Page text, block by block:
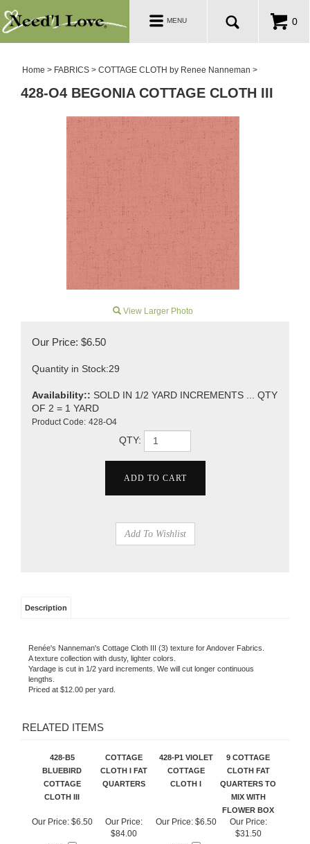
SALE ROOM
Toggle
navigation
MENU 0
Home > FABRICS > COTTAGE CLOTH by Renee Nanneman >
428-O4 BEGONIA COTTAGE CLOTH III
View Larger Photo
Our Price: $6.50
Quantity in Stock:29
Availability:: SOLD IN 1/2 YARD INCREMENTS ... QTY
OF 2 = 1 YARD
Product Code: 428-O4
QTY:
Renée's Nanneman's Cottage Cloth III (3) texture for Andover Fabrics.
A texture collection with dusty, lighter colors.
Yardage is cut in 1/2 yard increments. We will cut longer continuous
lengths.
Priced at $12.00 per yard.
RELATED ITEMS
Our Price: $6.50
Our Price:
$84.00
Our Price: $6.50
Our Price:
$31.50